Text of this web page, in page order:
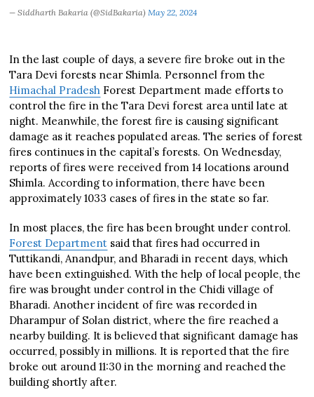
— Siddharth Bakaria (@SidBakaria) May 22, 2024
In the last couple of days, a severe fire broke out in the
Tara Devi forests near Shimla. Personnel from the
Himachal Pradesh Forest Department made efforts to
control the fire in the Tara Devi forest area until late at
night. Meanwhile, the forest fire is causing significant
damage as it reaches populated areas. The series of forest
fires continues in the capital’s forests. On Wednesday,
reports of fires were received from 14 locations around
Shimla. According to information, there have been
approximately 1033 cases of fires in the state so far.
In most places, the fire has been brought under control.
Forest Department said that fires had occurred in
Tuttikandi, Anandpur, and Bharadi in recent days, which
have been extinguished. With the help of local people, the
fire was brought under control in the Chidi village of
Bharadi. Another incident of fire was recorded in
Dharampur of Solan district, where the fire reached a
nearby building. It is believed that significant damage has
occurred, possibly in millions. It is reported that the fire
broke out around 11:30 in the morning and reached the
building shortly after.